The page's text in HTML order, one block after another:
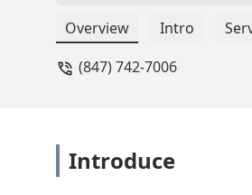
Overview Intro
(847) 742-7006
Introduce